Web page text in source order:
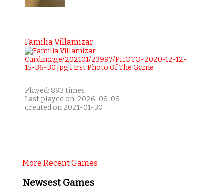
Familia Villamizar
Played: 893 times
Last played on: 2026-08-08
created on 2021-01-30
More Recent Games
Newsest Games